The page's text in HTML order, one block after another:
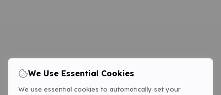
We Use Essential Cookies
We use essential cookies to automatically set your